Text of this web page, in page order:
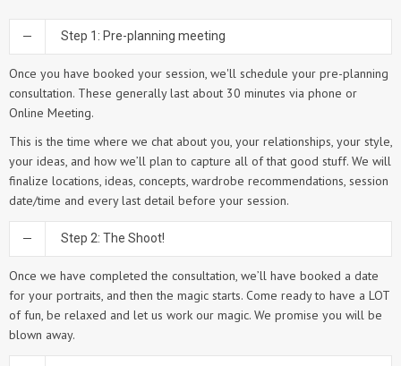
Step 1: Pre-planning meeting
Once you have booked your session, we'll schedule your pre-planning
consultation. These generally last about 30 minutes via phone or
Online Meeting.
This is the time where we chat about you, your relationships, your style,
your ideas, and how we’ll plan to capture all of that good stuff. We will
finalize locations, ideas, concepts, wardrobe recommendations, session
date/time and every last detail before your session.
Step 2: The Shoot!
Once we have completed the consultation, we’ll have booked a date
for your portraits, and then the magic starts. Come ready to have a LOT
of fun, be relaxed and let us work our magic. We promise you will be
blown away.